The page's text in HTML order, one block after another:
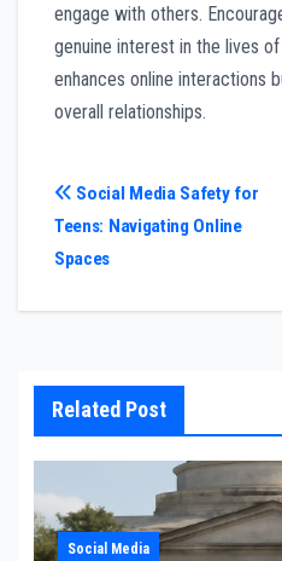
engage with others.
genuine interest in the lives
enhances online interactions
overall relationships.
Post
navigation
Social Media Safety for
Teens: Navigating Online
Spaces
Related Post
Social Media